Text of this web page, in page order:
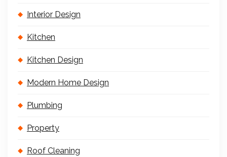
Interior Design
Kitchen
Kitchen Design
Modern Home Design
Plumbing
Property
Roof Cleaning